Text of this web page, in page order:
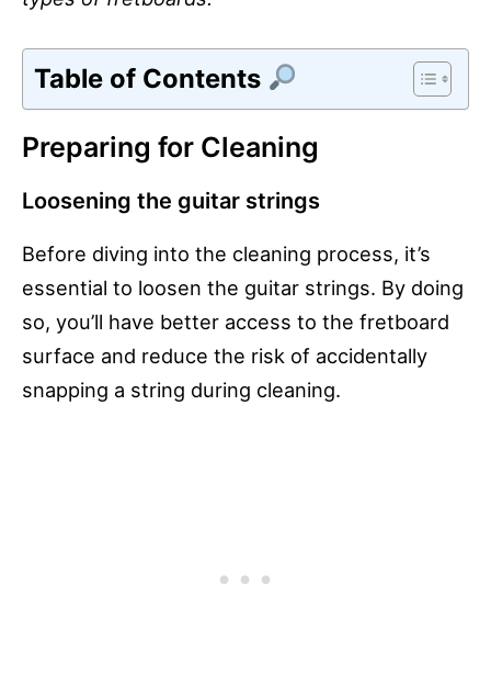
Table of Contents
Preparing for Cleaning
Loosening the guitar strings
Before diving into the cleaning process, it’s
essential to loosen the guitar strings. By doing
so, you’ll have better access to the fretboard
surface and reduce the risk of accidentally
snapping a string during cleaning.